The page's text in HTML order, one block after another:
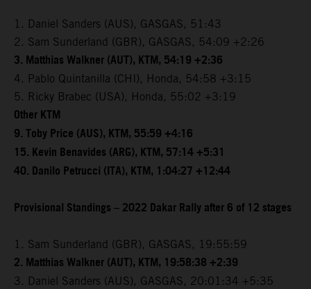
1. Daniel Sanders (AUS), GASGAS, 51:43
2. Sam Sunderland (GBR), GASGAS, 54:09 +2:26
3. Matthias Walkner (AUT), KTM, 54:19 +2:36
4. Pablo Quintanilla (CHI), Honda, 54:58 +3:15
5. Ricky Brabec (USA), Honda, 55:02 +3:19
Other KTM
9. Toby Price (AUS), KTM, 55:59 +4:16
15. Kevin Benavides (ARG), KTM, 57:14 +5:31
40. Danilo Petrucci (ITA), KTM, 1:04:27 +12:44
Provisional Standings – 2022 Dakar Rally after 6 of 12 stages
1. Sam Sunderland (GBR), GASGAS, 19:55:59
2. Matthias Walkner (AUT), KTM, 19:58:38 +2:39
3. Daniel Sanders (AUS), GASGAS, 20:01:34 +5:35